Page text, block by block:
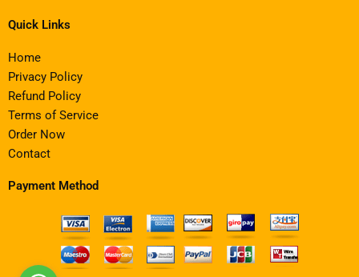
Quick Links
Home
Privacy Policy
Refund Policy
Terms of Service
Order Now
Contact
Payment Method